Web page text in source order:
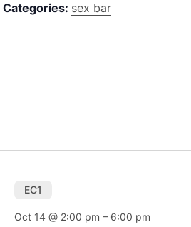
Categories: sex bar
Oct 14 @ 2:00 pm – 6:00 pm
EC1